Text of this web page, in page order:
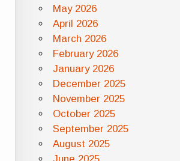
May 2026
April 2026
March 2026
February 2026
January 2026
December 2025
November 2025
October 2025
September 2025
August 2025